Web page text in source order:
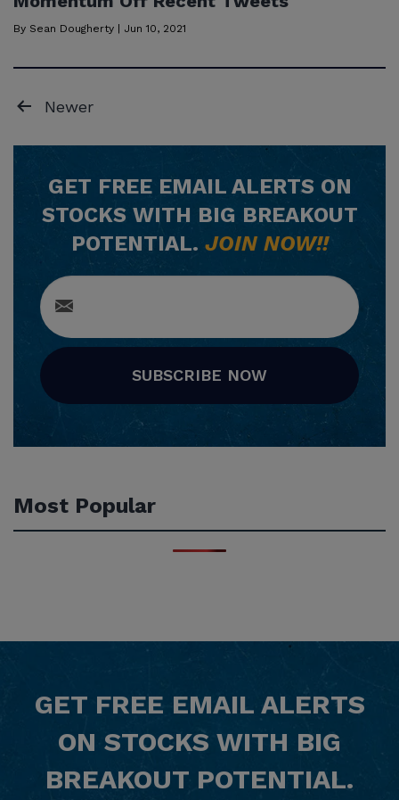
By Sean Dougherty | Jun 10, 2021
Posts
pagination
Newer
GET FREEEMAIL ALERTS ON
STOCKS WITH BIG BREAKOUT
POTENTIAL. JOIN NOW!!
SUBSCRIBE NOW
Most Popular
GET FREE EMAIL ALERTS
ON STOCKS WITH BIG
BREAKOUT POTENTIAL.